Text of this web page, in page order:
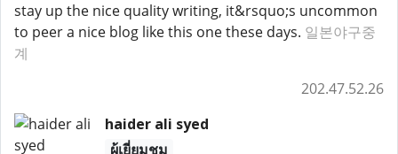
stay up the nice quality writing, it&rsquo;s uncommon
to peer a nice blog like this one these days. 일본야구중
계
202.47.52.26
haider ali syed
ผู้เยี่ยมชม